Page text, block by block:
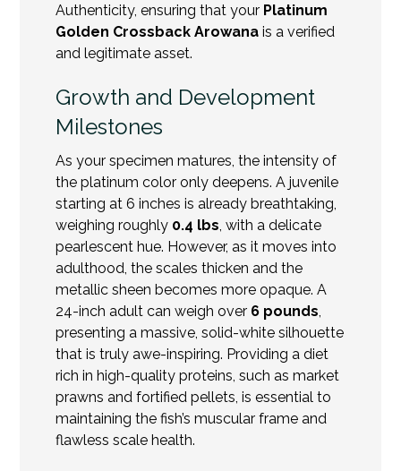
Authenticity, ensuring that your Platinum
Golden Crossback Arowana is a verified
and legitimate asset.
Growth and Development
Milestones
As your specimen matures, the intensity of
the platinum color only deepens. A juvenile
starting at 6 inches is already breathtaking,
weighing roughly 0.4 lbs , with a delicate
pearlescent hue. However, as it moves into
adulthood, the scales thicken and the
metallic sheen becomes more opaque. A
24-inch adult can weigh over 6 pounds
presenting a massive, solid-white silhouette
that is truly awe-inspiring. Providing a diet
rich in high-quality proteins, such as market
prawns and fortified pellets, is essential to
maintaining the fish’s muscular frame and
flawless scale health.